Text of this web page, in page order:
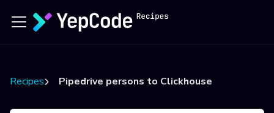
Recipes Pipedrive persons to Clickhouse